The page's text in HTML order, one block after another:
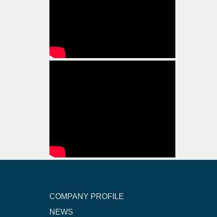
COMPANY PROFILE
NEWS